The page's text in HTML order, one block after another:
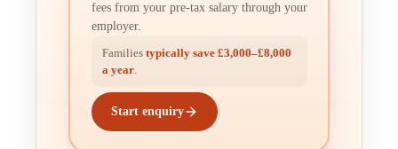
fees from your pre-tax salary through your
employer.
Families typically save £3,000–£8,000
a year.
Start enquiry